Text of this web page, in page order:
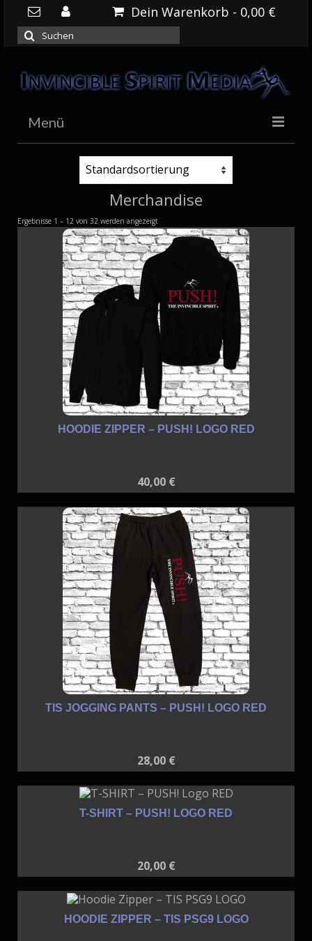
Dein Warenkorb - 0,00 €
Suchen
nach:
Menü
SHOP
Merchandise
Ergebnisse 1 – 12 von 32 werden angezeigt
HOODIE ZIPPER – PUSH! LOGO RED
40,00 €
TIS JOGGING PANTS – PUSH! LOGO RED
28,00 €
T-SHIRT – PUSH! LOGO RED
20,00 €
HOODIE ZIPPER – TIS PSG9 LOGO